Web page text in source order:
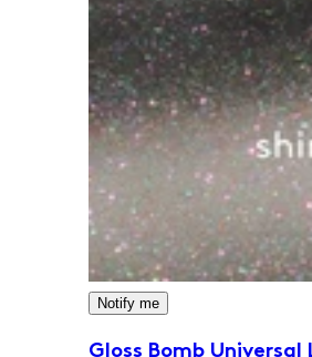
Notify me
Gloss Bomb Universal